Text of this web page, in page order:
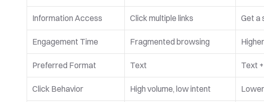
Information Access Click multiple links Get a
Engagement Time Fragmented browsing
Preferred Format Text Text
Click Behavior High volume, low intent